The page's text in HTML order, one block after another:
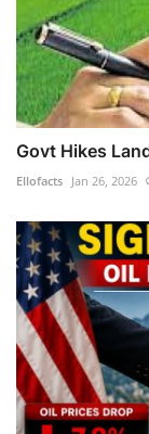
Govt Hikes
Ellofacts Jan 26, 2026